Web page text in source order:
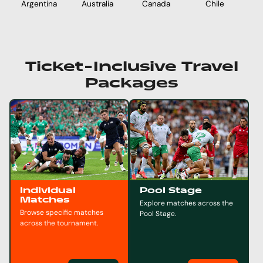
Argentina Australia Canada Chile
Ticket-Inclusive Travel
Packages
Individual
Matches
Browse specific matches
across the tournament.
Pool Stage
Explore matches across the
Pool Stage.